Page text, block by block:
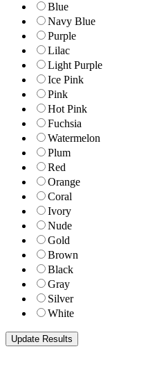
Blue
Navy Blue
Purple
Lilac
Light Purple
Ice Pink
Pink
Hot Pink
Fuchsia
Watermelon
Plum
Red
Orange
Coral
Ivory
Nude
Gold
Brown
Black
Gray
Silver
White